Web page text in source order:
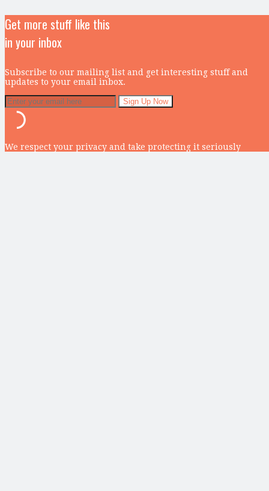
Get more stuff like this
in your inbox
Subscribe to our mailing list and get interesting stuff and
updates to your email inbox.
We respect your privacy and take protecting it seriously